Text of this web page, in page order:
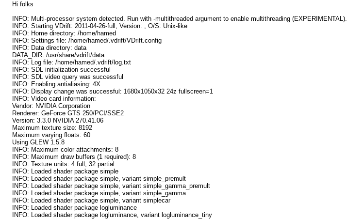
Hi folks
INFO: Multi-processor system detected. Run with -multithreaded argument to enable multithreading (EXPERIMENTAL).
INFO: Starting VDrift: 2011-04-26-full, Version: , O/S: Unix-like
INFO: Home directory: /home/hamed
INFO: Settings file: /home/hamed/.vdrift/VDrift.config
INFO: Data directory: data
DATA_DIR: /usr/share/vdrift/data
INFO: Log file: /home/hamed/.vdrift/log.txt
INFO: SDL initialization successful
INFO: SDL video query was successful
INFO: Enabling antialiasing: 4X
INFO: Display change was successful: 1680x1050x32 24z fullscreen=1
INFO: Video card information:
Vendor: NVIDIA Corporation
Renderer: GeForce GTS 250/PCI/SSE2
Version: 3.3.0 NVIDIA 270.41.06
Maximum texture size: 8192
Maximum varying floats: 60
Using GLEW 1.5.8
INFO: Maximum color attachments: 8
INFO: Maximum draw buffers (1 required): 8
INFO: Texture units: 4 full, 32 partial
INFO: Loaded shader package simple
INFO: Loaded shader package simple, variant simple_premult
INFO: Loaded shader package simple, variant simple_gamma_premult
INFO: Loaded shader package simple, variant simple_gamma
INFO: Loaded shader package simple, variant simplecar
INFO: Loaded shader package logluminance
INFO: Loaded shader package logluminance, variant logluminance_tiny